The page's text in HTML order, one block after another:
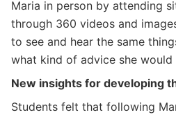
Maria in person by attending
through 360 videos and
to see and hear the same
what kind of advice she would
New insights for developing
Students felt that following